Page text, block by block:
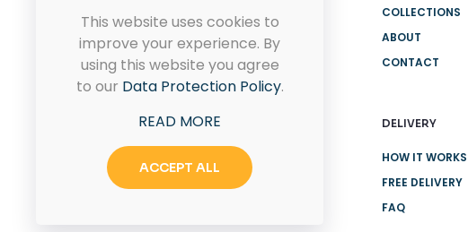
eu ultricies. Placerat proin
rhoncus sit.
COLLECTIONS
ABOUT
CONTACT
DELIVERY
HOW IT WORKS
FREE DELIVERY
FAQ
This website uses cookies to
improve your experience. By
using this website you agree
to our Data Protection Policy.
READ MORE
ACCEPT ALL